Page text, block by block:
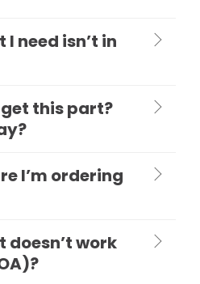
need isn’t in
get this part?
I’m ordering
work